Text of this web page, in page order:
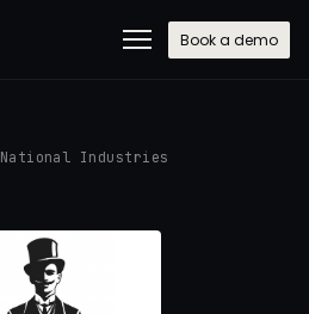
Book a demo
National Industries